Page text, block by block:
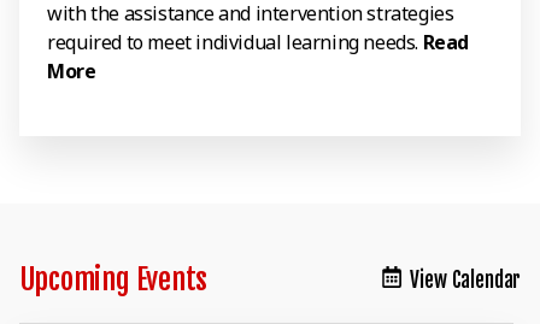
with the assistance and intervention strategies
required to meet individual learning needs. Read
More
Upcoming Events View Calendar